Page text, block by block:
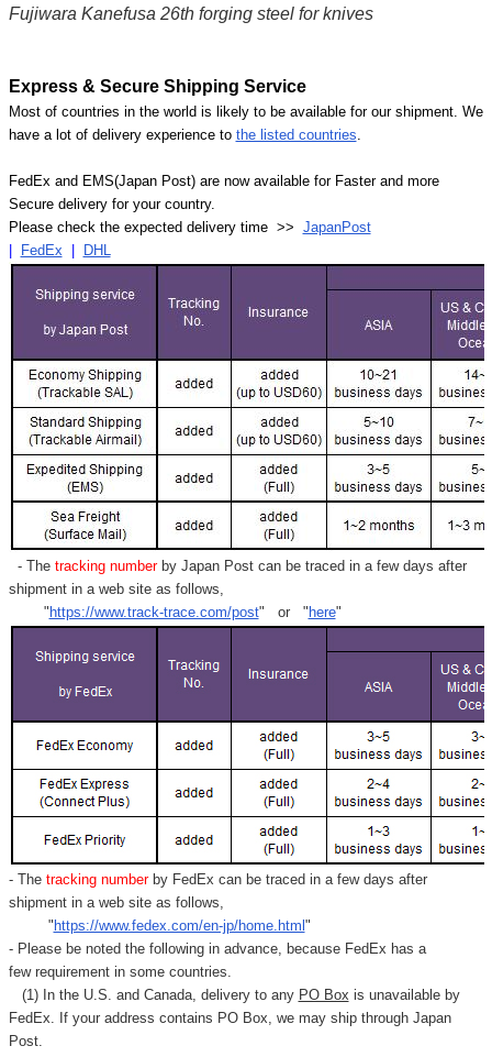
Fujiwara Kanefusa 26th forging steel for knives
Express & Secure Shipping Service
Most of countries in the world is likely to be available for our shipment. We
have a lot of delivery experience to the listed countries
FedEx and EMS(Japan Post) are now available for Faster and more
Secure delivery for your country.
Please check the expected delivery time >> JapanPost
| FedEx | DHL
- Thetracking numberby Japan Post can be traced in a few days after
shipment in a web site as follows,
"https://www.track-trace.com/post" or "here"
- Thetracking number by FedEx can be traced in a few days after
shipment in a web site as follows,
"https://www.fedex.com/en-jp/home.html"
- Please be noted the following in advance, because FedEx has a
few requirement in some countries.
(1) In the U.S. and Canada, delivery to any PO Box is unavailable by
FedEx. If your address contains PO Box, we may ship through Japan
Post.